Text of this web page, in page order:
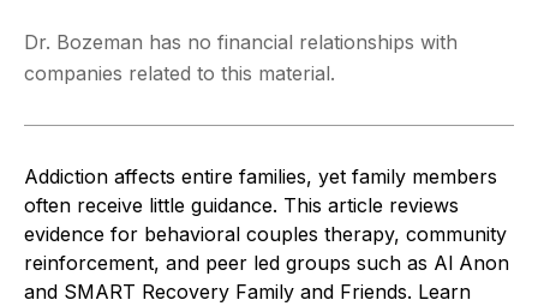
Dr. Bozeman has no financial relationships with
companies related to this material.
Addiction affects entire families, yet family members
often receive little guidance. This article reviews
evidence for behavioral couples therapy, community
reinforcement, and peer led groups such as Al Anon
and SMART Recovery Family and Friends. Learn